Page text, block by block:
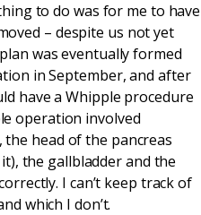
to do was for me to have
– despite us not yet
was eventually formed
in September, and after
have a Whipple procedure
operation involved
head of the pancreas
the gallbladder and the
I can’t keep track of
which I don’t.